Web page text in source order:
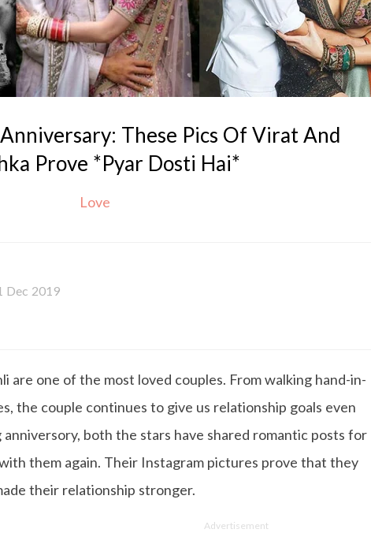
These Pics Of Virat And
Prove *Pyar Dosti Hai*
Love
Dec 2019
is not working, you'll probably catch her watching movies.
are one of the most loved couples. From walking hand-in-
the couple continues to give us relationship goals even
both the stars have shared romantic posts for
them again. Their Instagram pictures prove that they
their relationship stronger.
Advertisement